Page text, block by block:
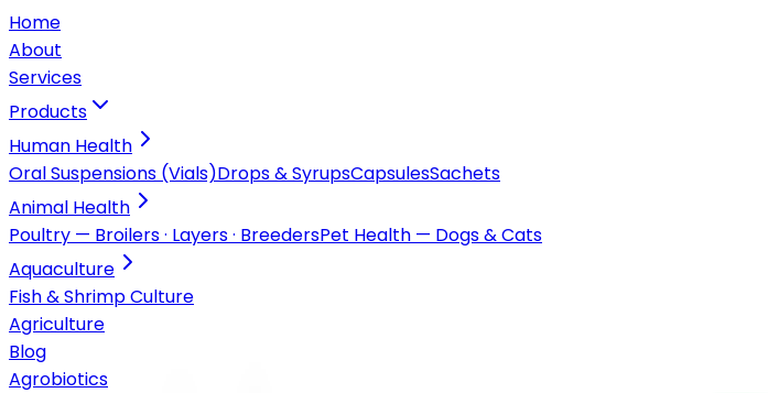
Home
About
Services
Products
Human Health
Oral Suspensions (Vials)Drops & SyrupsCapsulesSachets
Animal Health
Poultry — Broilers · Layers · BreedersPet Health — Dogs & Cats
Aquaculture
Fish & Shrimp Culture
Agriculture
Blog
Agrobiotics